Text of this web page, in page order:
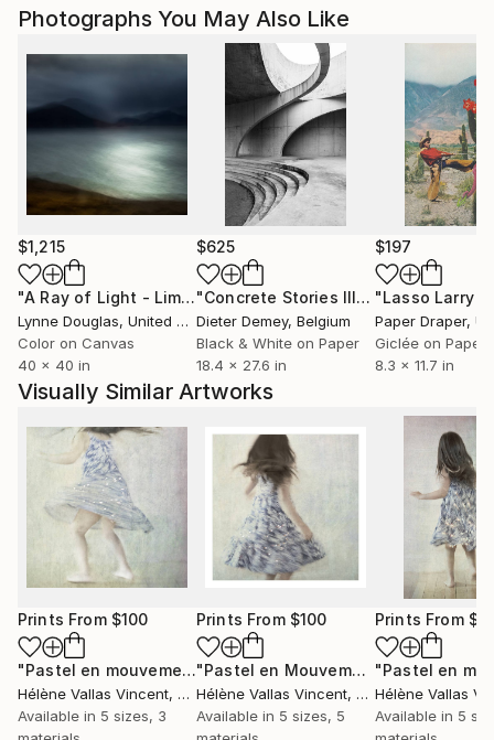
Photographs You May Also Like
$1,215
"A Ray of Light - Limited Edition of 10" Photograph
Lynne Douglas, United Kingdom
Color on Canvas
40 x 40 in
$625
"Concrete Stories III"Photograph
Dieter Demey, Belgium
Black & White on Paper
18.4 x 27.6 in
$197
Paper Draper,
Giclée on Paper
8.3 x 11.7 in
Visually Similar Artworks
Prints From $100
"Pastel en mouvement N°8 2/20" Print
Hélène Vallas Vincent, France
Available in 5 sizes, 3
Prints From $100
"Pastel en Mouvement 5" Print
Hélène Vallas Vincent, France
Available in 5 sizes, 5
Prints From
Hélène Vallas
Available in 5